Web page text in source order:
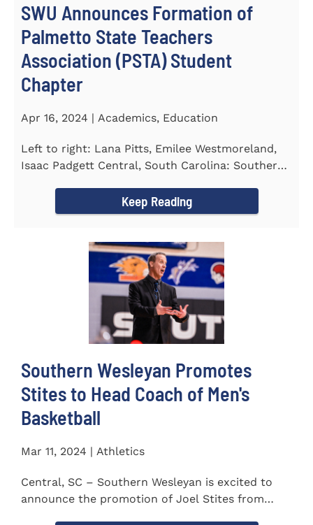
SWU Announces Formation of
Palmetto State Teachers
Association (PSTA) Student
Chapter
Apr 16, 2024 | Academics, Education
Left to right: Lana Pitts, Emilee Westmoreland,
Isaac Padgett Central, South Carolina: Southern
Keep Reading
Southern Wesleyan Promotes
Stites to Head Coach of Men's
Basketball
Mar 11, 2024 | Athletics
Central, SC – Southern Wesleyan is excited to
announce the promotion of Joel Stites from